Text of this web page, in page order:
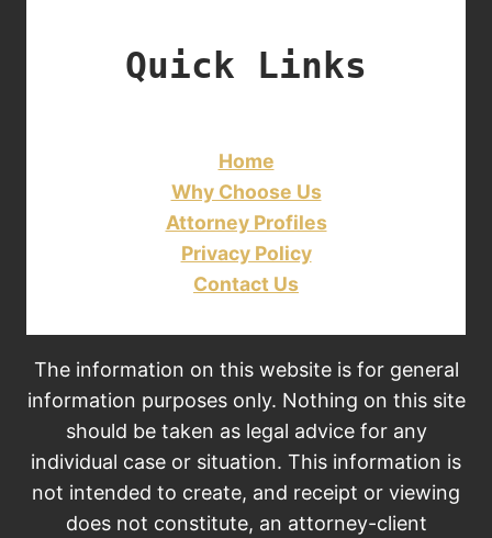
Quick Links
Home
Why Choose Us
Attorney Profiles
Privacy Policy
Contact Us
The information on this website is for general
information purposes only. Nothing on this site
should be taken as legal advice for any
individual case or situation. This information is
not intended to create, and receipt or viewing
does not constitute, an attorney-client